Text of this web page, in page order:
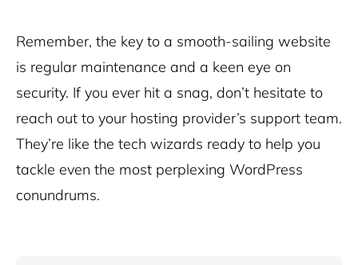
Remember, the key to a smooth-sailing website
is regular maintenance and a keen eye on
security. If you ever hit a snag, don’t hesitate to
reach out to your hosting provider’s support team.
They’re like the tech wizards ready to help you
tackle even the most perplexing WordPress
conundrums.